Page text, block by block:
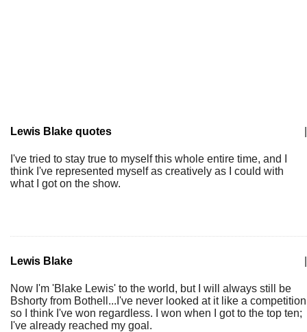
Lewis Blake quotes
I've tried to stay true to myself this whole entire time, and I
think I've represented myself as creatively as I could with
what I got on the show.
Lewis Blake
Now I'm 'Blake Lewis' to the world, but I will always still be
Bshorty from Bothell...I've never looked at it like a competition
so I think I've won regardless. I won when I got to the top ten;
I've already reached my goal.